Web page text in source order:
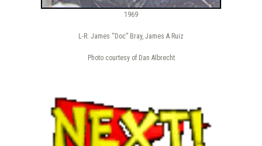
1969
L-R: James “Doc” Bray, James A Ruiz
Photo courtesy of Dan Albrecht